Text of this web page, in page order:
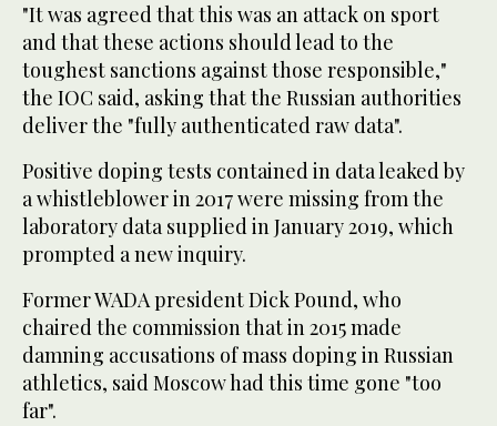
"It was agreed that this was an attack on sport
and that these actions should lead to the
toughest sanctions against those responsible,"
the IOC said, asking that the Russian authorities
deliver the "fully authenticated raw data".
Positive doping tests contained in data leaked by
a whistleblower in 2017 were missing from the
laboratory data supplied in January 2019, which
prompted a new inquiry.
Former WADA president Dick Pound, who
chaired the commission that in 2015 made
damning accusations of mass doping in Russian
athletics, said Moscow had this time gone "too
far".